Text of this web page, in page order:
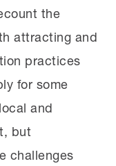
the
attracting and
practices
for some
and
but
challenges